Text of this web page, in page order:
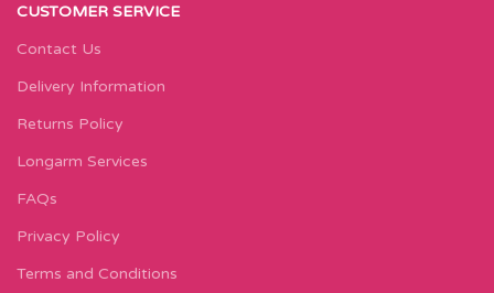
CUSTOMER SERVICE
Contact Us
Delivery Information
Returns Policy
Longarm Services
FAQs
Privacy Policy
Terms and Conditions